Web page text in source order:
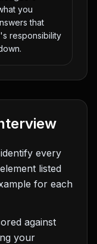
you
that
responsibility
every
listed
for each
against
your